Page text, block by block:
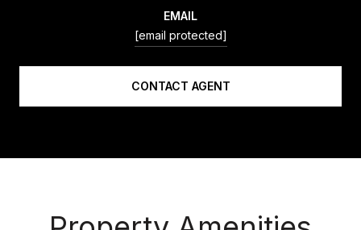
EMAIL
[email protected]
CONTACT AGENT